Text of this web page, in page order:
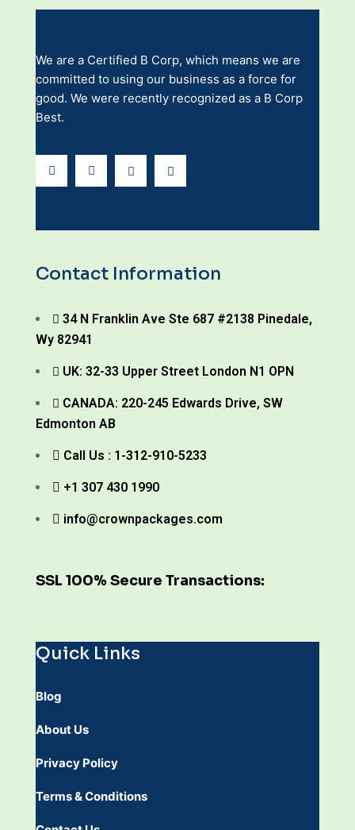
We are a Certified B Corp, which means we are
committed to using our business as a force for
good. We were recently recognized as a B Corp
Best.
Contact Information
34 N Franklin Ave Ste 687 #2138 Pinedale,
Wy 82941
UK: 32-33 Upper Street London N1 OPN
CANADA: 220-245 Edwards Drive, SW
Edmonton AB
Call Us : 1-312-910-5233
+1 307 430 1990
info@crownpackages.com
SSL 100% Secure Transactions:
Quick Links
Blog
About Us
Privacy Policy
Terms & Conditions